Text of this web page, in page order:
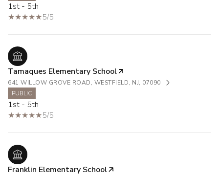
1st - 5th
5/5
Tamaques Elementary School
641 WILLOW GROVE ROAD, WESTFIELD, NJ, 07090
PUBLIC
1st - 5th
5/5
Franklin Elementary School